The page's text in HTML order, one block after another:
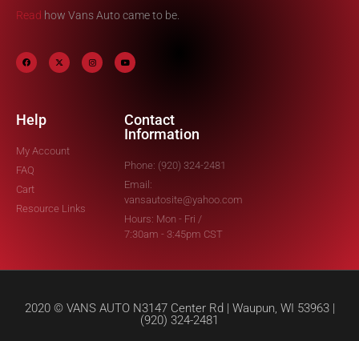
Read how Vans Auto came to be.
Help
My Account
FAQ
Cart
Resource Links
Contact
Information
Phone: (920) 324-2481
Email:
vansautosite@yahoo.com
Hours: Mon - Fri /
7:30am - 3:45pm CST
2020 © VANS AUTO N3147 Center Rd | Waupun, WI 53963 |
(920) 324-2481